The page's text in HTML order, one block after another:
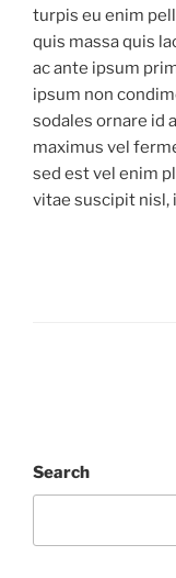
turpis eu enim
quis massa quis
ac ante ipsum
ipsum non
sodales ornare id
maximus vel
sed est vel enim
vitae suscipit nisl,
Search